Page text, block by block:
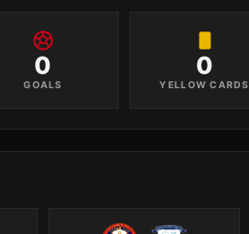
0
GOALS
0
YELLOW CARDS